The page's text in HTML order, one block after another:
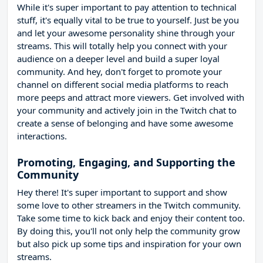
While it's super important to pay attention to technical
stuff, it's equally vital to be true to yourself. Just be you
and let your awesome personality shine through your
streams. This will totally help you connect with your
audience on a deeper level and build a super loyal
community. And hey, don't forget to promote your
channel on different social media platforms to reach
more peeps and attract more viewers. Get involved with
your community and actively join in the Twitch chat to
create a sense of belonging and have some awesome
interactions.
Promoting, Engaging, and Supporting the
Community
Hey there! It's super important to support and show
some love to other streamers in the Twitch community.
Take some time to kick back and enjoy their content too.
By doing this, you'll not only help the community grow
but also pick up some tips and inspiration for your own
streams.